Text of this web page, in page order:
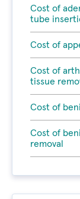
Cost of
tube
Cost of
Cost of
tissue
Cost of
Cost of
removal